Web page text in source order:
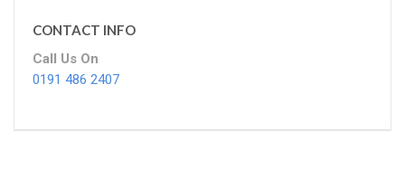
CONTACT INFO
Call Us On
0191 486 2407